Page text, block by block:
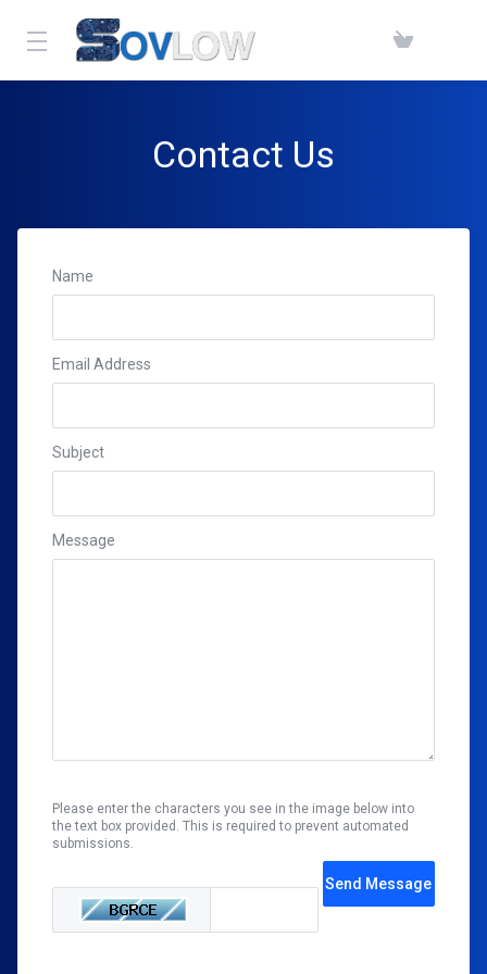
Contact Us
Name
Email Address
Subject
Message
Please enter the characters you see in the image below into
the text box provided. This is required to prevent automated
submissions.
Send Message